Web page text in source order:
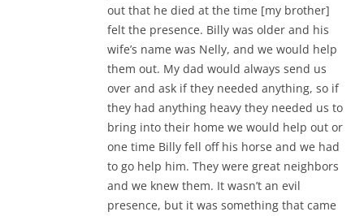
out that he died at the time [my brother]
felt the presence. Billy was older and his
wife’s name was Nelly, and we would help
them out. My dad would always send us
over and ask if they needed anything, so if
they had anything heavy they needed us to
bring into their home we would help out or
one time Billy fell off his horse and we had
to go help him. They were great neighbors
and we knew them. It wasn’t an evil
presence, but it was something that came